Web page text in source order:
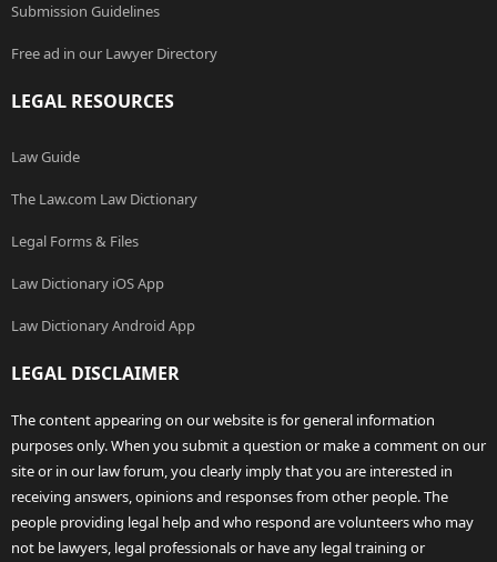
Submission Guidelines
Free ad in our Lawyer Directory
LEGAL RESOURCES
Law Guide
The Law.com Law Dictionary
Legal Forms & Files
Law Dictionary iOS App
Law Dictionary Android App
LEGAL DISCLAIMER
The content appearing on our website is for general information
purposes only. When you submit a question or make a comment on our
site or in our law forum, you clearly imply that you are interested in
receiving answers, opinions and responses from other people. The
people providing legal help and who respond are volunteers who may
not be lawyers, legal professionals or have any legal training or